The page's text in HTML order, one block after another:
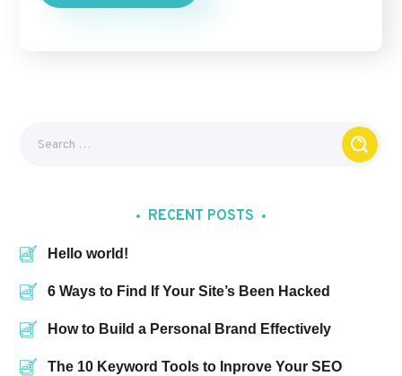
RECENT POSTS
Hello world!
6 Ways to Find If Your Site’s Been Hacked
How to Build a Personal Brand Effectively
The 10 Keyword Tools to Inprove Your SEO